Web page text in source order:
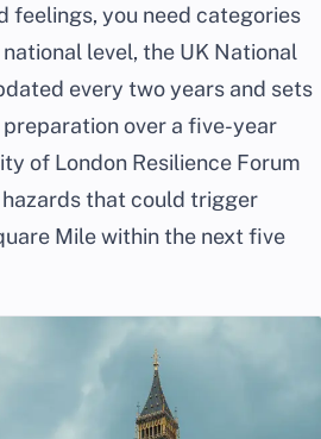
feelings, you need categories
level, the UK National
every two years and sets
over a five-year
of London Resilience Forum
that could trigger
Mile within the next five